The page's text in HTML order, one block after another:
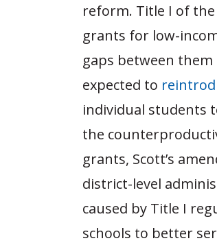
reform. Title I of the
grants for low-
gaps between them
expected to
individual students
the
grants, Scott’s
district-level
caused by Title I
schools to better